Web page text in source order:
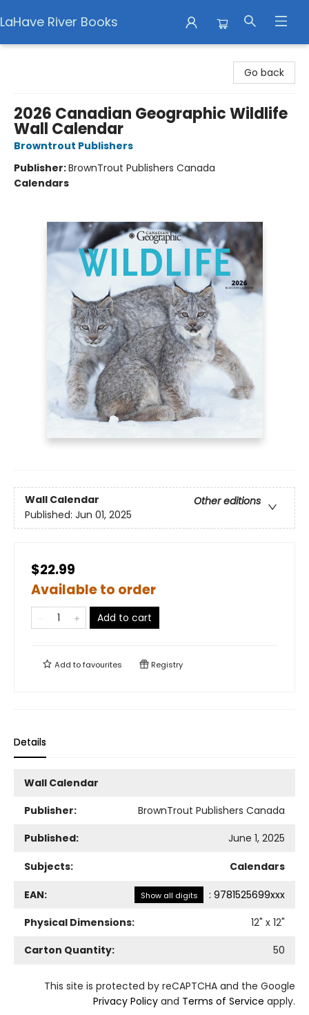
LaHave River Books
Go back
2026 Canadian Geographic Wildlife
Wall Calendar
Browntrout Publishers
Publisher:BrownTrout Publishers Canada
Calendars
Wall Calendar
Other editions
Published: Jun 01, 2025
$22.99
Available to order
Add to cart
Add tofavourites Registry
Details
Wall Calendar
Publisher:
BrownTrout Publishers Canada
Published:
June 1, 2025
Subjects: Calendars
EAN: Show all digits : 9781525699xxx
Physical Dimensions:
12" x 12"
Carton Quantity:
50
This site is protected by reCAPTCHA and the Google
Privacy Policy and Terms of Service apply.